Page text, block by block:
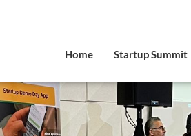
Home Startup Summit